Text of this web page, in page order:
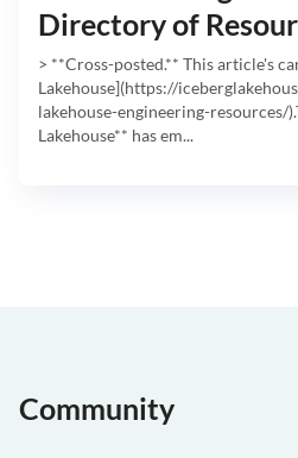
Directory of
> **Cross-posted.** This article's
Lakehouse](https://
lakehouse-engineering-resources/
Lakehouse** has em...
Community